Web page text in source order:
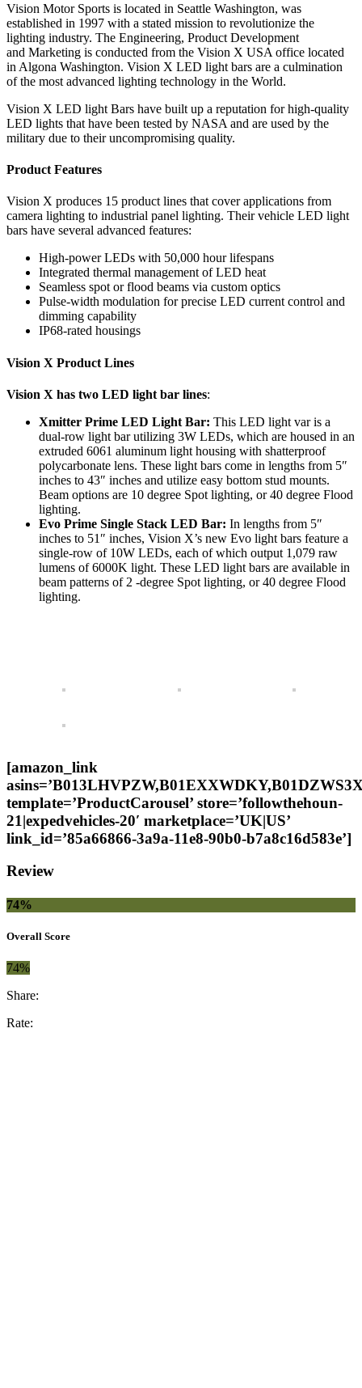
Vision Motor Sports is located in Seattle Washington, was
established in 1997 with a stated mission to revolutionize the
lighting industry. The Engineering, Product Development
and Marketing is conducted from the Vision X USA office located
in Algona Washington. Vision X LED light bars are a culmination
of the most advanced lighting technology in the World.
Vision X LED light Bars have built up a reputation for high-quality
LED lights that have been tested by NASA and are used by the
military due to their uncompromising quality.
Product Features
Vision X produces 15 product lines that cover applications from
camera lighting to industrial panel lighting. Their vehicle LED light
bars have several advanced features:
High-power LEDs with 50,000 hour lifespans
Integrated thermal management of LED heat
Seamless spot or flood beams via custom optics
Pulse-width modulation for precise LED current control and
dimming capability
IP68-rated housings
Vision X Product Lines
Vision X has two LED light bar lines:
Xmitter Prime LED Light Bar: This LED light var is a
dual-row light bar utilizing 3W LEDs, which are housed in an
extruded 6061 aluminum light housing with shatterproof
polycarbonate lens. These light bars come in lengths from 5″
inches to 43″ inches and utilize easy bottom stud mounts.
Beam options are 10 degree Spot lighting, or 40 degree Flood
lighting.
Evo Prime Single Stack LED Bar: In lengths from 5″
inches to 51″ inches, Vision X’s new Evo light bars feature a
single-row of 10W LEDs, each of which output 1,079 raw
lumens of 6000K light. These LED light bars are available in
beam patterns of 2 -degree Spot lighting, or 40 degree Flood
lighting.
[amazon_link
template=’ProductCarousel’ store=’followthehoun-
21|expedvehicles-20′ marketplace=’UK|US’
link_id=’85a66866-3a9a-11e8-90b0-b7a8c16d583e’]
Review
74%
Overall Score
74%
Share:
Rate: